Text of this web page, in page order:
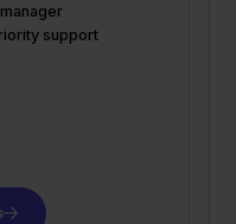
support